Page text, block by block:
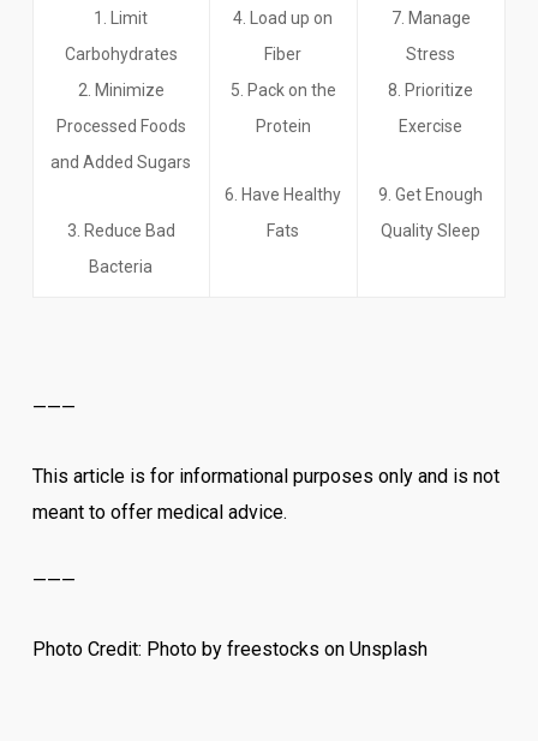
1. Limit
Carbohydrates
2. Minimize
Processed Foods
and Added Sugars
3. Reduce Bad
Bacteria
4. Load up on
Fiber
5. Pack on the
Protein
6. Have Healthy
Fats
7. Manage
Stress
8. Prioritize
Exercise
9. Get Enough
Quality Sleep
———
This article is for informational purposes only and is not
meant to offer medical advice.
———
Photo Credit: Photo by freestocks on Unsplash